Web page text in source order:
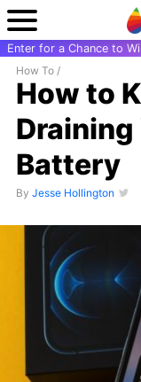
Enter for a Chance to
How To /
How to
Draining
Battery
By Jesse Hollington